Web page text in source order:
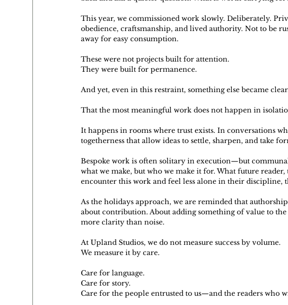
This year, we commissioned work slowly. Deliberately.
obedience, craftsmanship, and lived authority. Not to be
away for easy consumption.
These were not projects built for attention.
They were built for permanence.
And yet, even in this restraint, something else became
That the most meaningful work does not happen in
It happens in rooms where trust exists. In conversations
togetherness that allow ideas to settle, sharpen, and take
Bespoke work is often solitary in execution—but
what we make, but who we make it for. What future
encounter this work and feel less alone in their
As the holidays approach, we are reminded that
about contribution. About adding something of value to
more clarity than noise.
At Upland Studios, we do not measure success by volume.
We measure it by care.
Care for language.
Care for story.
Care for the people entrusted to us—and the readers who